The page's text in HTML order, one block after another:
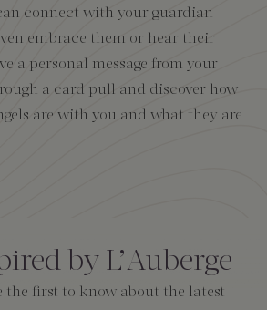
Pool & Bar
connect with your guardian
embrace them or hear their
a personal message from your
a card pull and discover how
are with you and what they are
by L’Auberge
the first to know about the latest